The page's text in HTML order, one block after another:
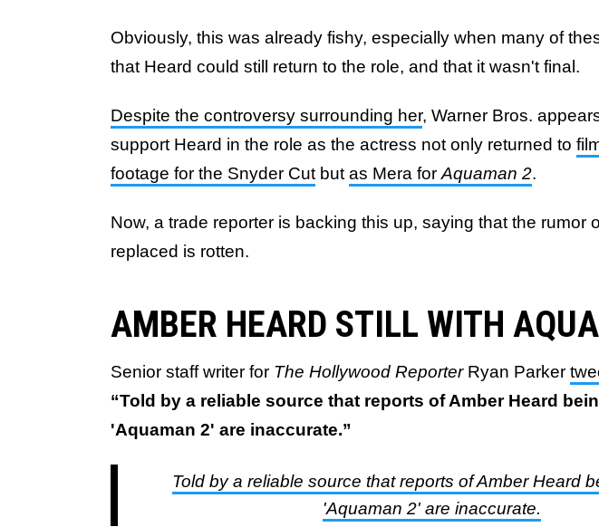
Obviously, this was already fishy, especially when many of
that Heard could still return to the role, and that it wasn't final.
Despite the controversy surrounding her, Warner Bros.
support Heard in the role as the actress not only returned to
footage for the Snyder Cut but as Mera for Aquaman 2.
Now, a trade reporter is backing this up, saying that the rumor
replaced is rotten.
AMBER HEARD STILL WITH
Senior staff writer for The Hollywood Reporter Ryan Parker
“Told by a reliable source that reports of Amber Heard
'Aquaman 2' are inaccurate.”
Told by a reliable source that reports of Amber Heard
'Aquaman 2' are inaccurate.